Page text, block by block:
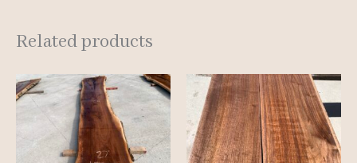
Related products